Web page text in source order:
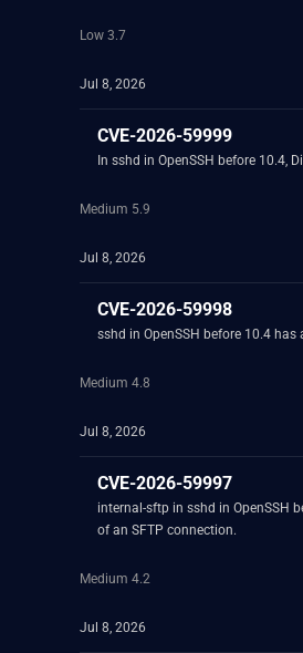
Low 3.7
Jul 8, 2026
CVE-2026-59999
In sshd in OpenSSH before 10.4,
Medium 5.9
Jul 8, 2026
CVE-2026-59998
sshd in OpenSSH before 10.4
Medium 4.8
Jul 8, 2026
CVE-2026-59997
internal-sftp in sshd in OpenSSH
of an SFTP connection.
Medium 4.2
Jul 8, 2026